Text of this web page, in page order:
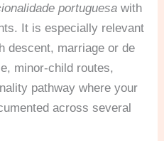
portuguesa with
It is especially relevant
descent, marriage or de
minor-child routes,
pathway where your
across several